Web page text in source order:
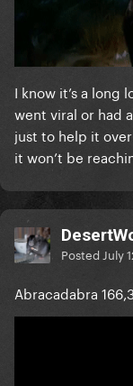
I know it’s a long
went viral or had
just to help it
it won’t be
Posted July
Abracadabra